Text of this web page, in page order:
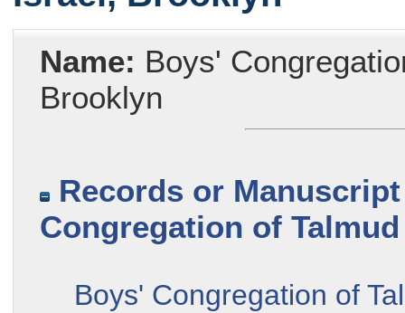
Name: Boys'
Brooklyn
Records or
Congregation of
Boys' Congregation of